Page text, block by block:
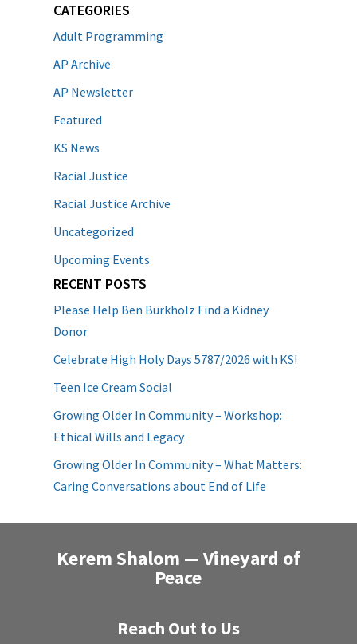
CATEGORIES
Adult Programming
AP Archive
AP Newsletter
Featured
KS News
Racial Justice
Racial Justice Archive
Uncategorized
Upcoming Events
RECENT POSTS
Please Help Ben Burkholz Find a Kidney
Donor
Celebrate High Holy Days 5787/2026 with KS!
Teen Ice Cream Social
Growing Older In Community – Workshop:
Ethical Wills and Legacy
Growing Older In Community – What Matters:
Caring Conversations about End of Life
Kerem Shalom — Vineyard of
Peace
Reach Out to Us